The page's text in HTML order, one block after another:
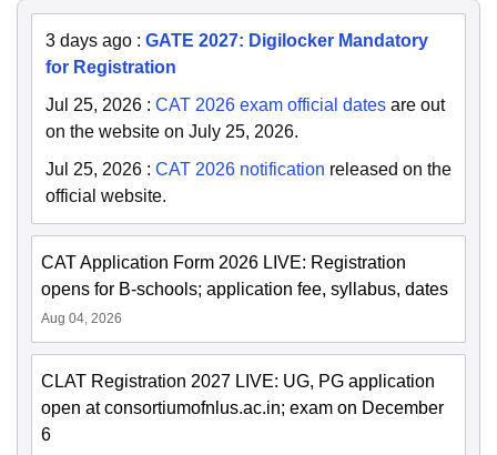
3 days ago : GATE 2027: Digilocker Mandatory
for Registration
Jul 25, 2026 : CAT 2026 exam official dates are out
on the website on July 25, 2026.
Jul 25, 2026 : CAT 2026 notification released on the
official website.
CAT Application Form 2026 LIVE: Registration
opens for B-schools; application fee, syllabus, dates
Aug 04, 2026
CLAT Registration 2027 LIVE: UG, PG application
open at consortiumofnlus.ac.in; exam on December
6